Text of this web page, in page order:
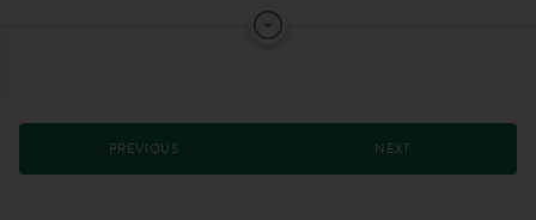
PREVIOUS NEXT